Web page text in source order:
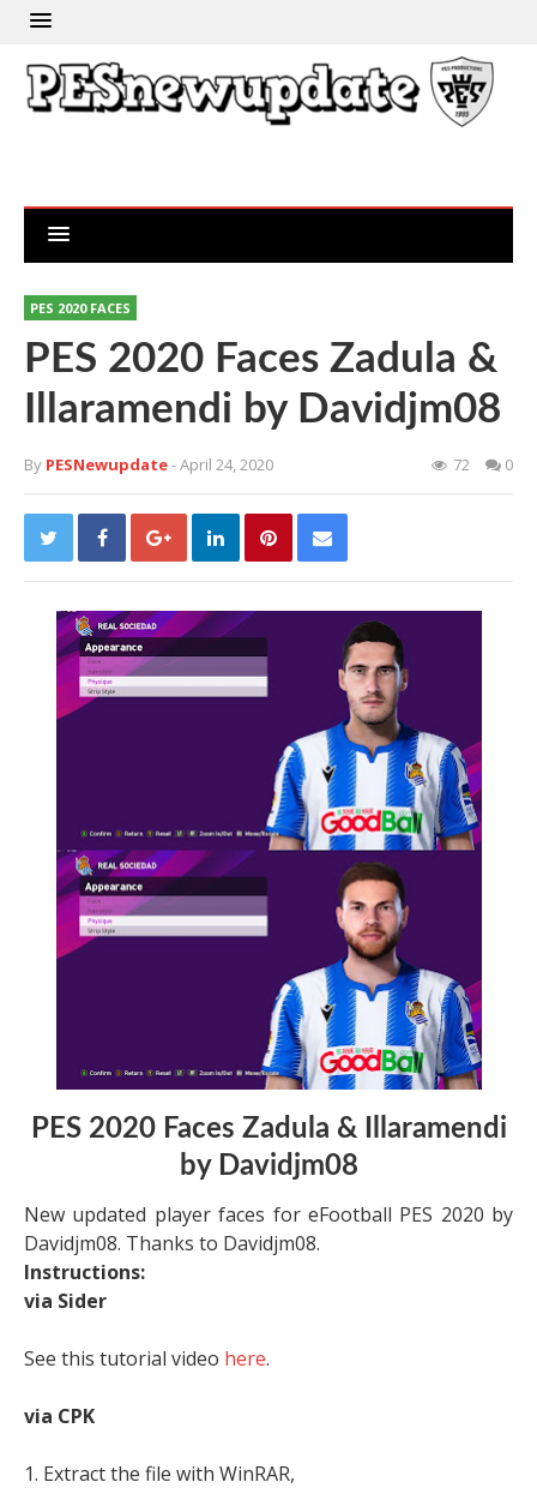
PES 2020 FACES
PES 2020 Faces Zadula &
Illaramendi by Davidjm08
By PESNewupdate- April 24, 2020 72 0
PES 2020 Faces Zadula & Illaramendi
by Davidjm08
New updated player faces for eFootball PES 2020 by
Davidjm08. Thanks to Davidjm08.
Instructions:
via Sider
See this tutorial video here.
via CPK
1. Extract the file with WinRAR,